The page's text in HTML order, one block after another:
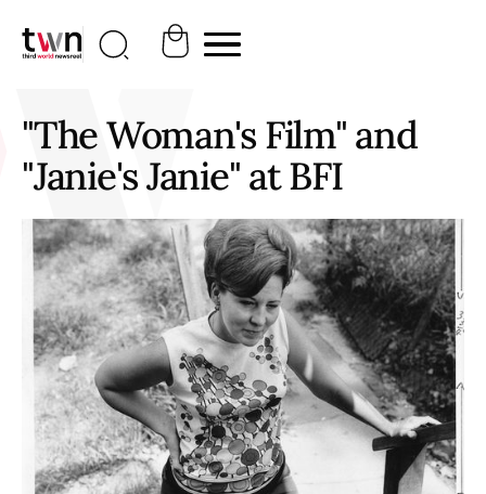
"The Woman's Film" and
"Janie's Janie" at BFI